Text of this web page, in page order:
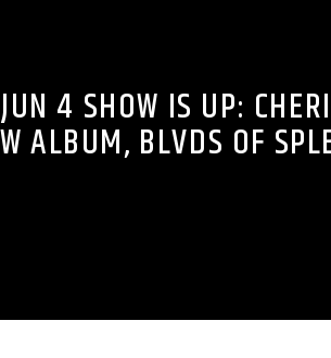
4 SHOW IS UP:
ALBUM, BLVDS OF